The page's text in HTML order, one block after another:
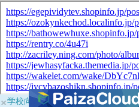
×学校向けに無料提供中！ブラウザ